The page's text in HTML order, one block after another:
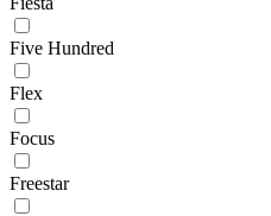
Five Hundred
Flex
Focus
Freestar